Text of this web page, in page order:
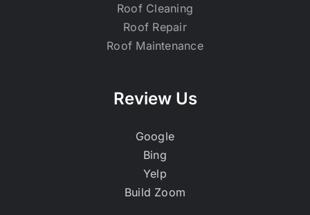
Roof Cleaning
Roof Repair
Roof Maintenance
Review Us
Google
Bing
Yelp
Build Zoom